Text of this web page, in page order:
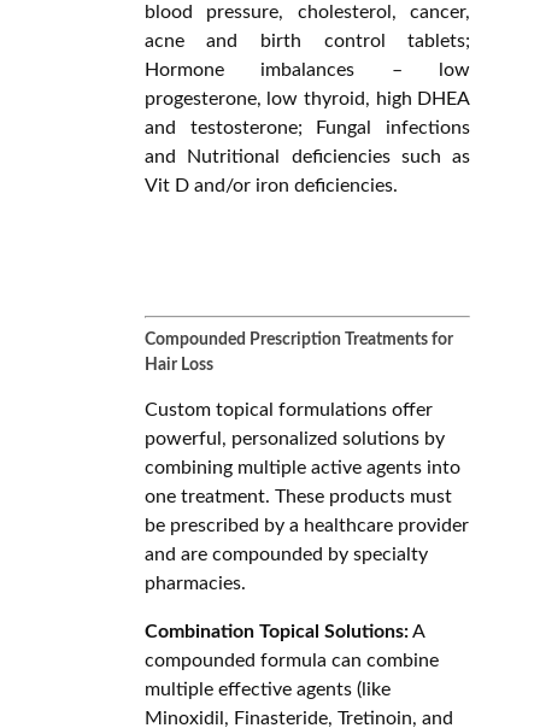
blood pressure, cholesterol, cancer,
acne and birth control tablets;
Hormone imbalances – low
progesterone, low thyroid, high DHEA
and testosterone; Fungal infections
and Nutritional deficiencies such as
Vit D and/or iron deficiencies.
Compounded Prescription Treatments for
Hair Loss
Custom topical formulations offer
powerful, personalized solutions by
combining multiple active agents into
one treatment. These products must
be prescribed by a healthcare provider
and are compounded by specialty
pharmacies.
Combination Topical Solutions:A
compounded formula can combine
multiple effective agents (like
Minoxidil, Finasteride, Tretinoin, and